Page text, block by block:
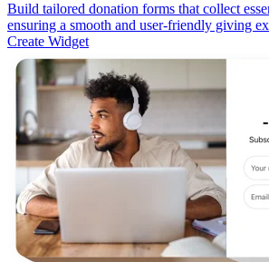
Build tailored donation forms that collect
ensuring a smooth and user-friendly giving
Create Widget